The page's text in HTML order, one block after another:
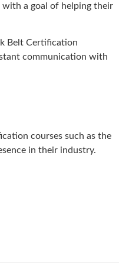
with a goal of helping their
Belt Certification
communication with
courses such as the
in their industry.